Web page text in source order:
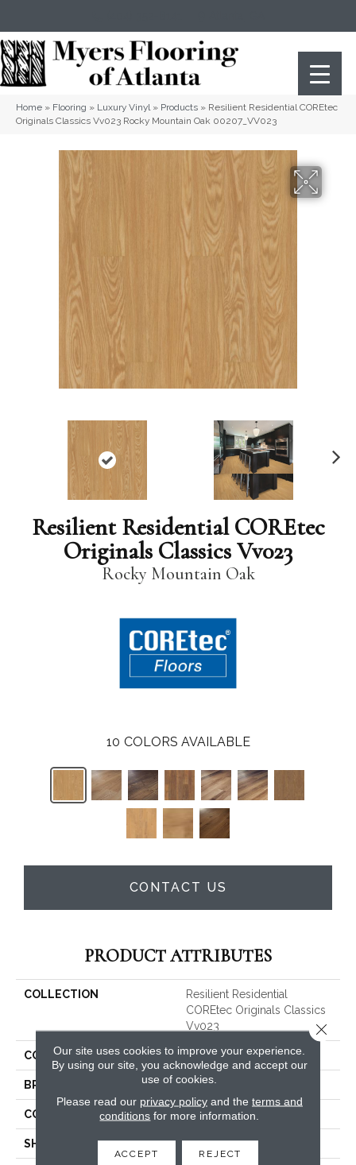
Home » Flooring » Luxury Vinyl» Products » Resilient Residential COREtec
Originals Classics Vv023 Rocky Mountain Oak 00207_VV023
Resilient Residential COREtec
Originals Classics Vv023
Rocky Mountain Oak
10 COLORS AVAILABLE
CONTACT US
PRODUCT ATTRIBUTES
COLLECTION
Resilient Residential
COREtec Originals Classics
Vv023
COLOR Tan
BRAND COREtec
CONSTRUCTION Coretec Residential WPC
SHAPE Plank
Our site uses cookies to improve your experience.
By using our site, you acknowledge and accept our
use of cookies.
Please read our privacy policyand the terms and
conditions for more information.
ACCEPT REJECT
Close